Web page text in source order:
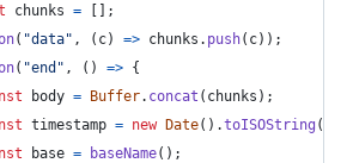
chunks = [ ] ;
( "data" , ( c) => chunks . push( c) ) ;
( "end" , ( ) => {
body = Buffer. concat ( chunks ) ;
timestamp = new Date( ) .toISOString (
base = baseName( ) ;